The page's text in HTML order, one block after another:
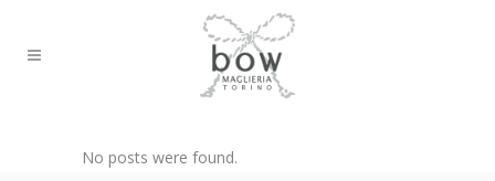
No posts were found.